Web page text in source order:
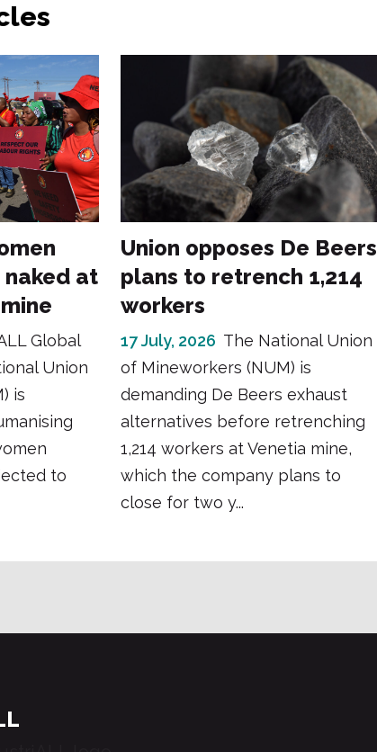
at
Global
Union
is
to
Union opposes De Beers
plans to retrench 1,214
workers
17 July, 2026 The National Union
of Mineworkers (NUM) is
demanding De Beers exhaust
alternatives before retrenching
1,214 workers at Venetia mine,
which the company plans to
close for two y...